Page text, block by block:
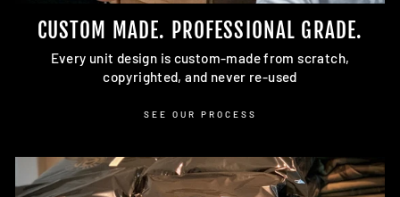
CUSTOM MADE. PROFESSIONAL GRADE.
Every unit design is custom-made from scratch,
copyrighted, and never re-used
SEE OUR PROCESS